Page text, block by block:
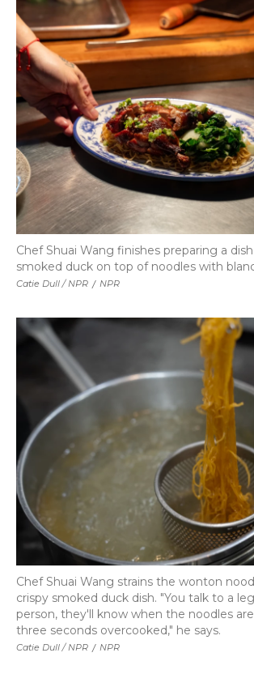
Catie Dull / NPR / NPR
Chef Shuai Wang finishes preparing a
smoked duck on top of noodles with
Catie Dull / NPR / NPR
Chef Shuai Wang strains the wonton
crispy smoked duck dish. "You talk to a
person, they'll know when the noodles
three seconds overcooked," he says.